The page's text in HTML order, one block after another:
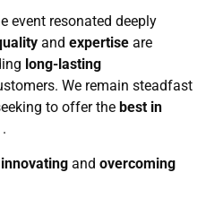
event resonated deeply
and expertiseare
long-lasting
We remain steadfast
to offer the best in
innovatingand overcoming